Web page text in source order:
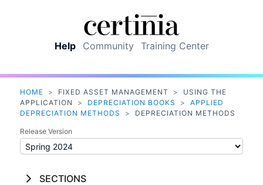
Help Community Training Center
HOME > FIXED ASSET MANAGEMENT >
USING THE
APPLICATION
> DEPRECIATION BOOKS >
APPLIED
DEPRECIATION METHODS
> DEPRECIATION METHODS
Release Version
SECTIONS